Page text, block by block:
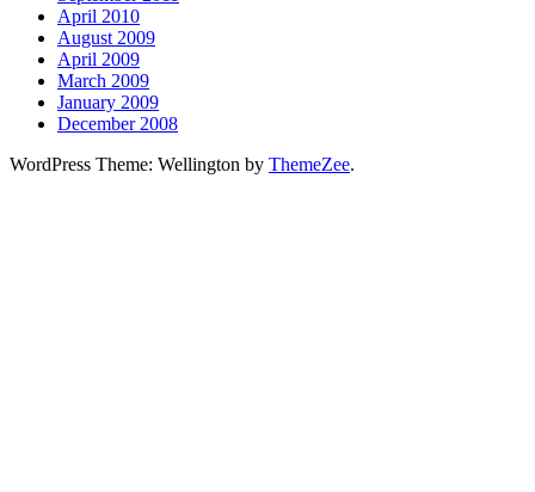
April 2010
August 2009
April 2009
March 2009
January 2009
December 2008
WordPress Theme: Wellington by ThemeZee.